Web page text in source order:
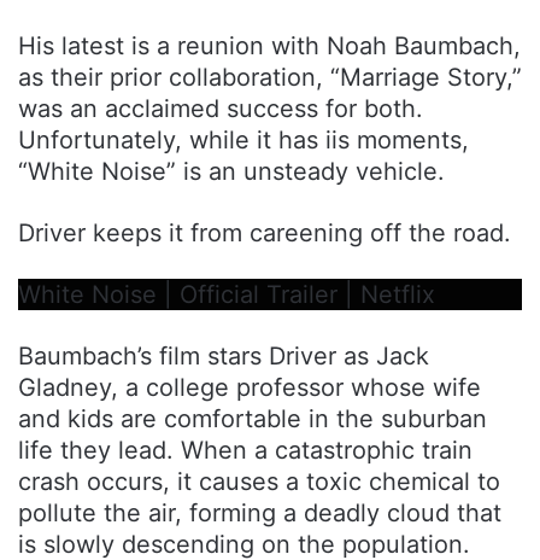
His latest is a reunion with Noah Baumbach,
as their prior collaboration, “Marriage Story,”
was an acclaimed success for both.
Unfortunately, while it has iis moments,
“White Noise” is an unsteady vehicle.
Driver keeps it from careening off the road.
White Noise | Official Trailer | Netflix
Baumbach’s film stars Driver as Jack
Gladney, a college professor whose wife
and kids are comfortable in the suburban
life they lead. When a catastrophic train
crash occurs, it causes a toxic chemical to
pollute the air, forming a deadly cloud that
is slowly descending on the population.